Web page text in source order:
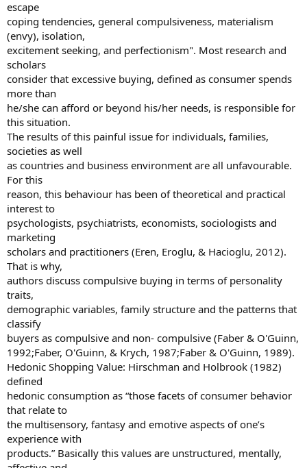
escape
coping tendencies, general compulsiveness, materialism
(envy), isolation,
excitement seeking, and perfectionism". Most research and
scholars
consider that excessive buying, defined as consumer spends
more than
he/she can afford or beyond his/her needs, is responsible for
this situation.
The results of this painful issue for individuals, families,
societies as well
as countries and business environment are all unfavourable.
For this
reason, this behaviour has been of theoretical and practical
interest to
psychologists, psychiatrists, economists, sociologists and
marketing
scholars and practitioners (Eren, Eroglu, & Hacioglu, 2012).
That is why,
authors discuss compulsive buying in terms of personality
traits,
demographic variables, family structure and the patterns that
classify
buyers as compulsive and non- compulsive (Faber & O'Guinn,
1992;Faber, O'Guinn, & Krych, 1987;Faber & O'Guinn, 1989).
Hedonic Shopping Value: Hirschman and Holbrook (1982)
defined
hedonic consumption as “those facets of consumer behavior
that relate to
the multisensory, fantasy and emotive aspects of one’s
experience with
products.” Basically this values are unstructured, mentally,